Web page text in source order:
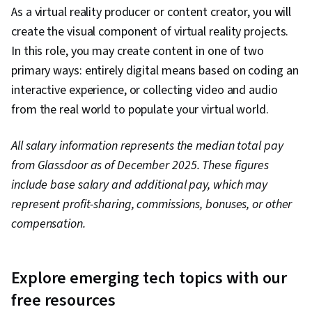
Tools, Authentications, Software Development
Tools, UI Components, Restful API, Cloud
Infrastructure, Application Development,
Software Development, Frontend Performance,
Software Architecture, Memory Management,
Maintainability, Distributed Computing, Systems
Development Environments, Middleware,
Software Documentation, API Design, Event-
Driven Programming, User Interface (UI) Design,
User Interface (UI), Data Management, Web
Security, Encryption, Identity and Access
Management, Authorization (Computing), User
As a virtual reality producer or content creator, you will
create the visual component of virtual reality projects.
In this role, you may create content in one of two
primary ways: entirely digital means based on coding an
interactive experience, or collecting video and audio
from the real world to populate your virtual world.
All salary information represents the median total pay
from Glassdoor as of December 2025. These figures
include base salary and additional pay, which may
represent profit-sharing, commissions, bonuses, or other
compensation.
Explore emerging tech topics with our
free resources